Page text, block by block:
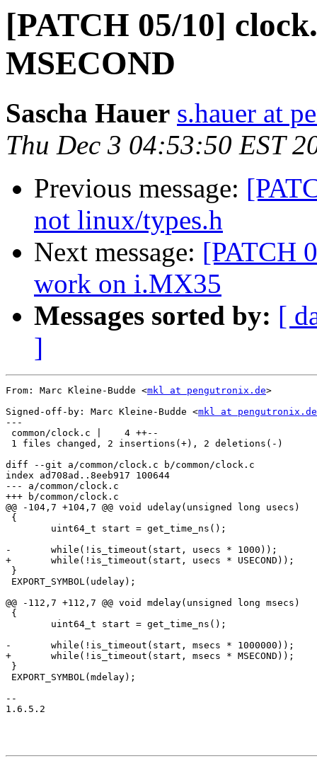
[PATCH 05/10]
MSECOND
Sascha Hauer s.hauer at
Thu Dec 3 04:53:50 EST
Previous message:
not linux/types.h
Next message: [PATCH
work on i.MX35
Messages sorted by: [
]
From: Marc Kleine-Budde <mkl at pengutronix.de>
Signed-off-by: Marc Kleine-Budde <mkl at pengutronix.de
---
common/clock.c |    4 ++--
1 files changed, 2 insertions(+), 2 deletions(-)
diff --git a/common/clock.c b/common/clock.c
index ad708ad..8eeb917 100644
--- a/common/clock.c
+++ b/common/clock.c
@@ -104,7 +104,7 @@ void udelay(unsigned long usecs)
{
-	while(!is_timeout(start, usecs * 1000));
+	while(!is_timeout(start, usecs * USECOND));
}
EXPORT_SYMBOL(udelay);
@@ -112,7 +112,7 @@ void mdelay(unsigned long msecs)
{
-	while(!is_timeout(start, msecs * 1000000));
+	while(!is_timeout(start, msecs * MSECOND));
}
EXPORT_SYMBOL(mdelay);
--
1.6.5.2